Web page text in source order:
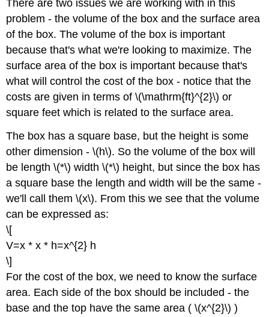
There are two issues we are working with in this
problem - the volume of the box and the surface area
of the box. The volume of the box is important
because that's what we're looking to maximize. The
surface area of the box is important because that's
what will control the cost of the box - notice that the
costs are given in terms of \(\mathrm{ft}^{2}\) or
square feet which is related to the surface area.
The box has a square base, but the height is some
other dimension - \(h\). So the volume of the box will
be length \(*\) width \(*\) height, but since the box has
a square base the length and width will be the same -
we'll call them \(x\). From this we see that the volume
can be expressed as:
\[
V=x * x * h=x^{2} h
\]
For the cost of the box, we need to know the surface
area. Each side of the box should be included - the
base and the top have the same area ( \(x^{2}\) )